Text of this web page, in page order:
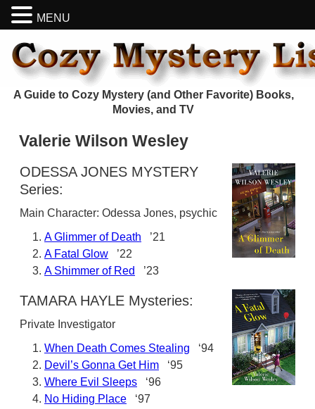
A Guide to Cozy Mystery (and Other Favorite) Books,
Movies, and TV
Valerie Wilson Wesley
ODESSA JONES MYSTERY
Series:
Main Character: Odessa Jones, psychic
A Glimmer of Death ’21
A Fatal Glow ’22
A Shimmer of Red
’23
TAMARA HAYLE Mysteries:
Private Investigator
When Death Comes Stealing ‘94
Devil’s Gonna Get Him ‘95
Where Evil Sleeps ‘96
No Hiding Place ‘97
MENU